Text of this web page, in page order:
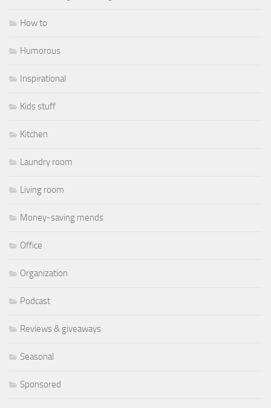
How to
Humorous
Inspirational
Kids stuff
Kitchen
Laundry room
Living room
Money-saving mends
Office
Organization
Podcast
Reviews & giveaways
Seasonal
Sponsored